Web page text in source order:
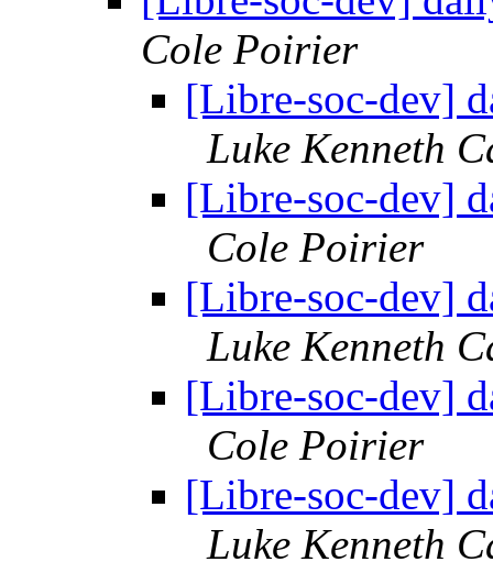
Cole Poirier
[Libre-soc-dev]
Luke Kenneth
[Libre-soc-dev]
Cole Poirier
[Libre-soc-dev]
Luke Kenneth
[Libre-soc-dev]
Cole Poirier
[Libre-soc-dev]
Luke Kenneth